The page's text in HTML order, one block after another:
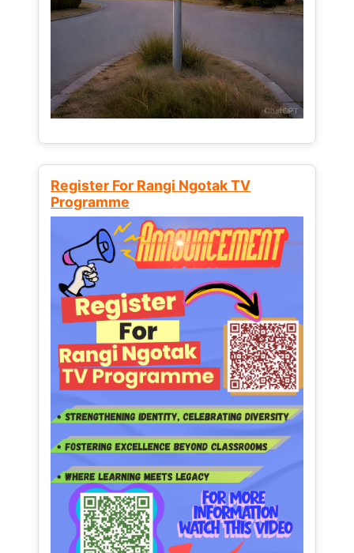
Register For Rangi Ngotak TV
Programme